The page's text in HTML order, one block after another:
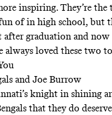
inspiring. They’re the
of in high school, but
graduation and now
always loved these two
and Joe Burrow
knight in shining
that they do